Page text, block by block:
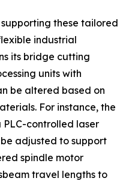
these tailored
industrial
its bridge cutting
units with
be altered based on
For instance, the
controlled laser
adjusted to support
spindle motor
travel lengths to